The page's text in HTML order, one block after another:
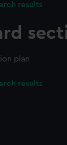
results
plan
results